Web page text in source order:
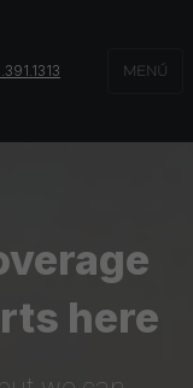
MENÚ
here